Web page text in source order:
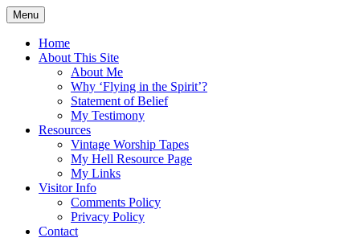
Skip
to
content
Flying in the Spirit
5:19)
Menu
Home
About This Site
About Me
Why ‘Flying in the Spirit’?
Statement of Belief
My Testimony
Resources
Vintage Worship Tapes
My Hell Resource Page
My Links
Visitor Info
Comments Policy
Privacy Policy
Contact